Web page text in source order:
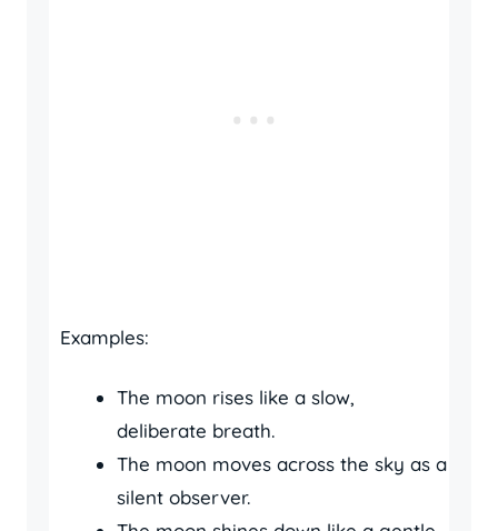
Examples:
The moon rises like a slow,
deliberate breath.
The moon moves across the sky as a
silent observer.